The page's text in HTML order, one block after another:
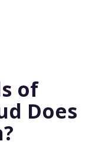
of
Does